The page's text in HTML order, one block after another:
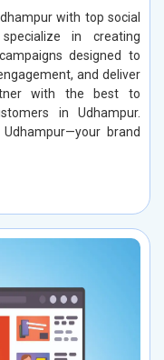
with top social
in creating
designed to
and deliver
with the best to
in Udhampur.
brand